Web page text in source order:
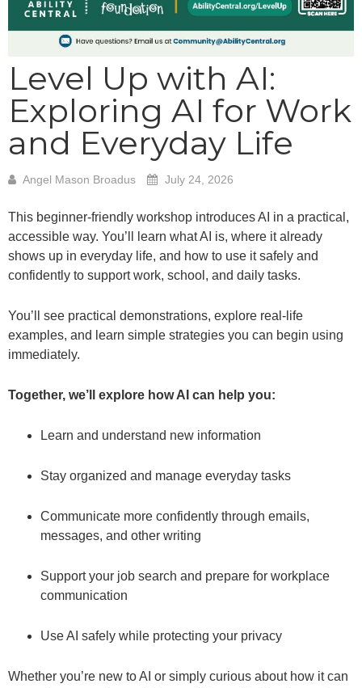
Level Up with AI:
Exploring AI for Work
and Everyday Life
Angel Mason Broadus July 24, 2026
This beginner-friendly workshop introduces AI in a practical,
accessible way. You’ll learn what AI is, where it already
shows up in everyday life, and how to use it safely and
confidently to support work, school, and daily tasks.
You’ll see practical demonstrations, explore real-life
examples, and learn simple strategies you can begin using
immediately.
Together, we’ll explore how AI can help you:
Learn and understand new information
Stay organized and manage everyday tasks
Communicate more confidently through emails,
messages, and other writing
Support your job search and prepare for workplace
communication
Use AI safely while protecting your privacy
Whether you’re new to AI or simply curious about how it can